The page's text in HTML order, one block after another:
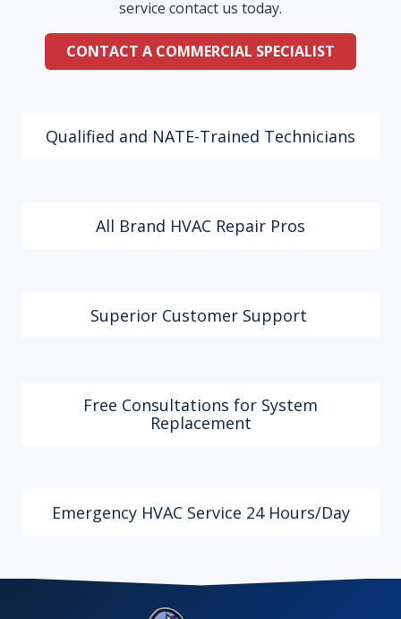
service contact us today.
CONTACT A COMMERCIAL SPECIALIST
Qualified and NATE-Trained Technicians
All Brand HVAC Repair Pros
Superior Customer Support
Free Consultations for System
Replacement
Emergency HVAC Service 24 Hours/Day